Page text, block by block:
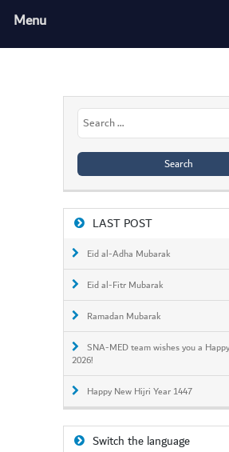
Menu
Search
for:
LAST POST
Eid al-Adha Mubarak
Eid al-Fitr Mubarak
Ramadan Mubarak
SNA-MED team wishes you a
2026!
Happy New Hijri Year 1447
Switch the language